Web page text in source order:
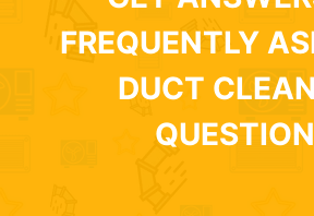
FREQUENTLY
DUCT